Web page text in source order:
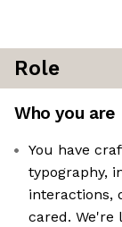
Role
Who you are
You have
typography,
interactions,
cared. We're